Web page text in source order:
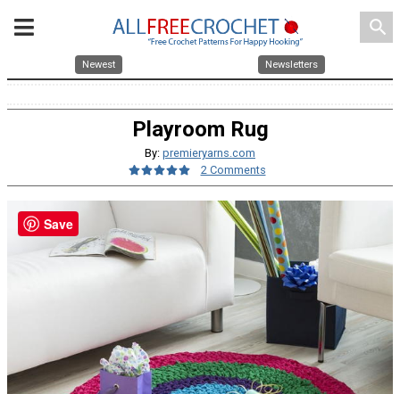
search
Newest Newsletters
Playroom Rug
By: premieryarns.com
2 Comments
Save